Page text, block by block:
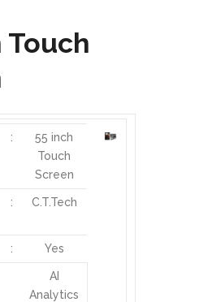
Touch
:
55 inch
Touch
Screen
: C.T.Tech
: Yes
AI
Analytics